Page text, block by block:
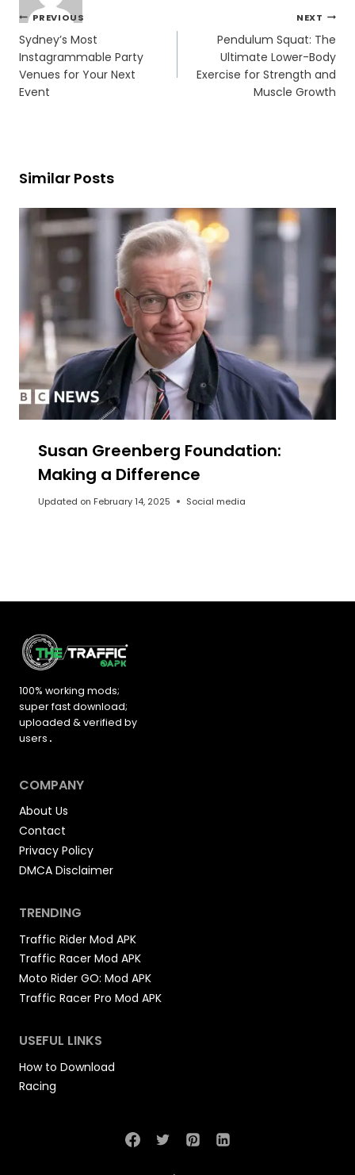
Post
navigation
PREVIOUS
Sydney’s Most
Instagrammable Party
Venues for Your Next
Event
NEXT
Pendulum Squat: The
Ultimate Lower-Body
Exercise for Strength and
Muscle Growth
Similar Posts
Susan Greenberg Foundation:
Making a Difference
Updated on February 14, 2025 Social media
100% working mods;
super fast download;
uploaded &verified by
users .
COMPANY
About Us
Contact
Privacy Policy
DMCA Disclaimer
TRENDING
Traffic Rider Mod APK
Traffic Racer Mod APK
Moto Rider GO: Mod APK
Traffic Racer Pro Mod APK
USEFUL LINKS
How to Download
Racing